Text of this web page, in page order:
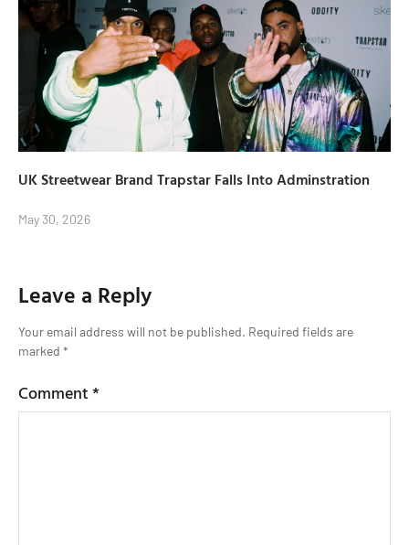
UK Streetwear Brand Trapstar Falls Into Adminstration
May 30, 2026
Leave a Reply
Your email address will not be published. Required fields are
marked *
Comment*